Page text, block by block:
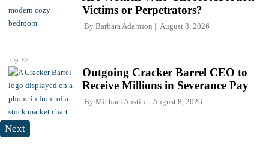
Op-Ed
Victims or Perpetrators?
By Barbara Adamson August 8, 2026
Outgoing Cracker Barrel CEO to
Receive Millions in Severance Pay
By Michael Austin August 8, 2026
Next